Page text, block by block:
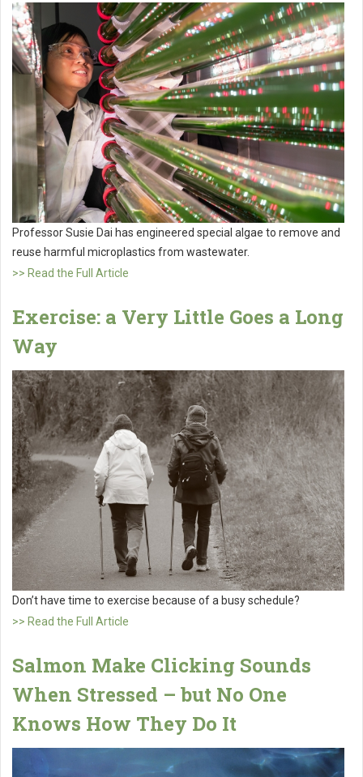
Professor Susie Dai has engineered special algae to remove and
reuse harmful microplastics from wastewater.
>> Read the Full Article
Exercise: a Very Little Goes a Long
Way
Don’t have time to exercise because of a busy schedule?
>> Read the Full Article
Salmon Make Clicking Sounds
When Stressed – but No One
Knows How They Do It